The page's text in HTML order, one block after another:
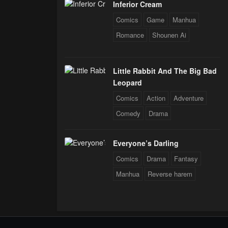
Inferior Cream
Comics Game
Manhua
Romance
Shounen Ai
Little Rabbit And The Big Bad
Leopard
Comics Action
Adventure
Comedy
Drama
Everyone’s Darling
Comics Drama
Fantasy
Manhua
Reverse harem